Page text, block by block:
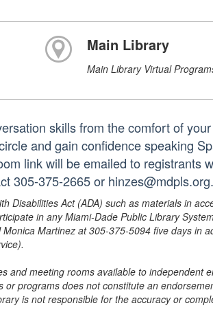
Main Library
Main Library Virtual
skills from the comfort of
and gain confidence speaking
link will be emailed to registrants
305-375-2665 or
Disabilities Act (ADA) such as materials in
in any Miami-Dade Public Library
Martinez at 305-375-5094 five days in
and meeting rooms available to independent
programs does not constitute an
is not responsible for the accuracy or